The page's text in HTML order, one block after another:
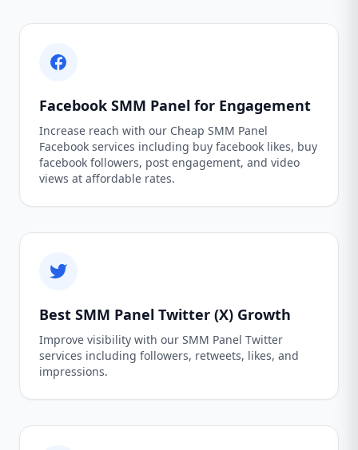
Facebook SMM Panel for Engagement
Increase reach with our Cheap SMM Panel
Facebook services including buy facebook likes, buy
facebook followers, post engagement, and video
views at affordable rates.
Best SMM Panel Twitter (X) Growth
Improve visibility with our SMM Panel Twitter
services including followers, retweets, likes, and
impressions.